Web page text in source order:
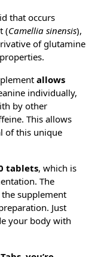
that occurs
(Camellia sinensis),
of glutamine
allows
individually,
by other
This allows
of this unique
tablets, which is
The
supplement
Just
your body with